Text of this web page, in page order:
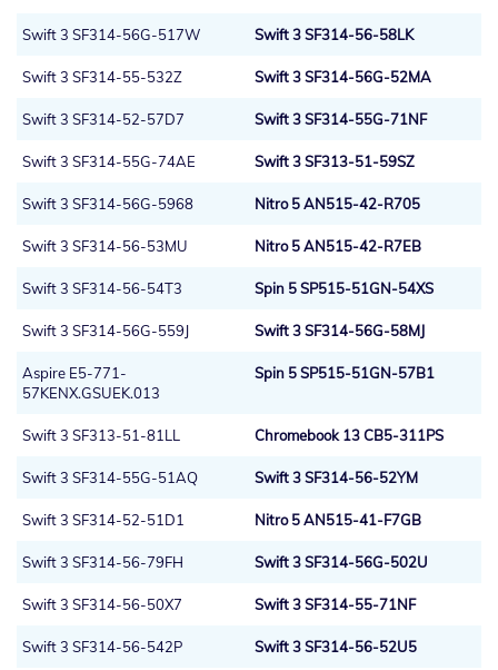
Swift 3 SF314-56G-517W Swift 3 SF314-56-58LK
Swift 3 SF314-55-532Z Swift 3 SF314-56G-52MA
Swift 3 SF314-52-57D7 Swift 3 SF314-55G-71NF
Swift 3 SF314-55G-74AE Swift 3 SF313-51-59SZ
Swift 3 SF314-56G-5968 Nitro 5 AN515-42-R705
Swift 3 SF314-56-53MU Nitro 5 AN515-42-R7EB
Swift 3 SF314-56-54T3 Spin 5 SP515-51GN-54XS
Swift 3 SF314-56G-559J Swift 3 SF314-56G-58MJ
Aspire E5-771-
57KENX.GSUEK.013
Spin 5 SP515-51GN-57B1
Swift 3 SF313-51-81LL Chromebook 13 CB5-311PS
Swift 3 SF314-55G-51AQ Swift 3 SF314-56-52YM
Swift 3 SF314-52-51D1 Nitro 5 AN515-41-F7GB
Swift 3 SF314-56-79FH Swift 3 SF314-56G-502U
Swift 3 SF314-56-50X7 Swift 3 SF314-55-71NF
Swift 3 SF314-56-542P Swift 3 SF314-56-52U5